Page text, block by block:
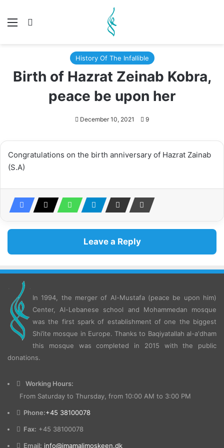
Menu
History Of The Infallible
Birth of Hazrat Zeinab Kobra,
peace be upon her
December 10, 2021 9
Congratulations on the birth anniversary of Hazrat Zainab
(S.A)
Leave a Reply
In 1994, the merger of Al-Mustafa (peace be upon him)
Center, Al-Lebanese school and Mohammedan mosque
was the first spark of establishment of one the biggest
Shi’ite mosque in Europe. Thanks to Baqiyatallah al-a'dham
this mosque was completed in 2015 with the public
donations.
Working Hours:
From Saturday to Thursday, from 10:00 AM to 3:00 PM
Phone:+45 38100078
Fax: +45 38100078
Email: info@imamalimoskeen.dk